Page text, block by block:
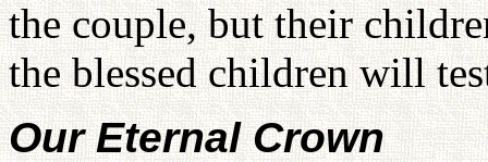
the couple, but their
the blessed children will
Our Eternal Crown